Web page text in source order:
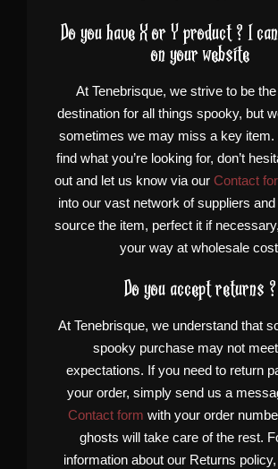
Do you have X or Y product ? I
on your website
At Tenebrisque, we strive to be
destination for all things spooky, but
sometimes we may miss a key item.
find what you’re looking for, don’t
out and let us know via our Contact
into our vast network of suppliers
source the item, perfect it if
your way at wholesale
Do you accept returns ?
At Tenebrisque, we understand that
spooky purchase may not
expectations. If you need to return
your order, simply send us a
Contact form with your order
ghosts will take care of the rest.
information about our Returns